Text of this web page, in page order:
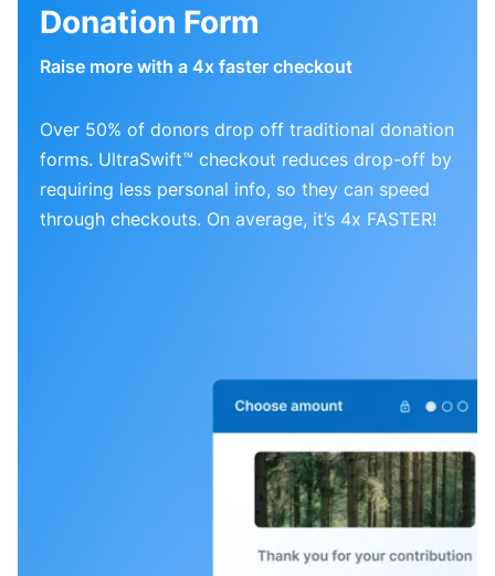
Donation Form
Raise more with a 4x faster checkout
Over 50% of donors drop off traditional donation
forms. UltraSwift™ checkout reduces drop-off by
requiring less personal info, so they can speed
through checkouts. On average, it’s 4x FASTER!